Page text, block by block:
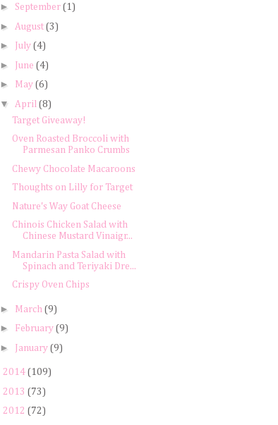
► September (1)
► August (3)
► July (4)
► June (4)
► May (6)
▼ April (8)
Target Giveaway!
Oven Roasted Broccoli with
Parmesan Panko Crumbs
Chewy Chocolate Macaroons
Thoughts on Lilly for Target
Nature's Way Goat Cheese
Chinois Chicken Salad with
Chinese Mustard Vinaigr...
Mandarin Pasta Salad with
Spinach and Teriyaki Dre...
Crispy Oven Chips
► March (9)
► February (9)
► January (9)
2014 (109)
2013 (73)
2012 (72)